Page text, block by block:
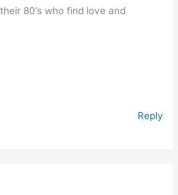
80’s who find love and
Reply